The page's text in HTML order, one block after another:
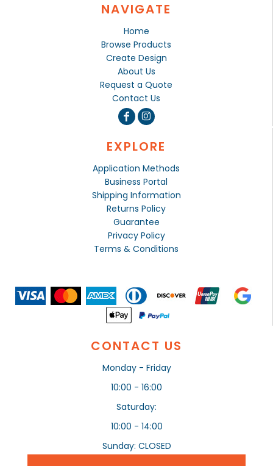
NAVIGATE
Home
Browse Products
Create Design
About Us
Request a Quote
Contact Us
EXPLORE
Application Methods
Business Portal
Shipping Information
Returns Policy
Guarantee
Privacy Policy
Terms & Conditions
CONTACT US
Monday - Friday
10:00 - 16:00
Saturday:
10:00 - 14:00
Sunday: CLOSED